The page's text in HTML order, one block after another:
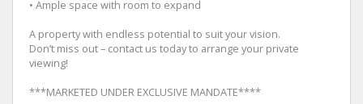
• Ample space with room to expand
A property with endless potential to suit your vision.
Don’t miss out – contact us today to arrange your private
viewing!
***MARKETED UNDER EXCLUSIVE MANDATE****